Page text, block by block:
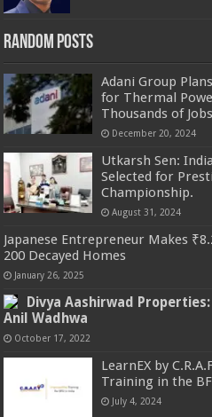
Random Posts
Adani Group
for Thermal
Thousands of Jobs
December 20, 2024
Utkarsh Sen:
Selected for
Championship.
August 31, 2024
Japanese Entrepreneur Makes
200 Decayed Homes
January 26, 2025
Divya Aashirwad
Anil Wadhwa
October 17, 2022
LearnEX by
Training in the
July 4, 2024